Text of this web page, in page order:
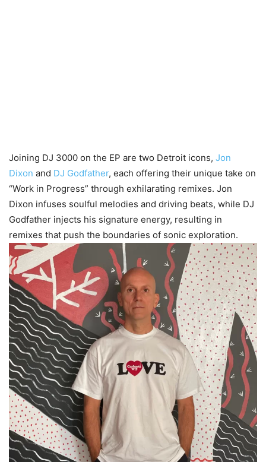
Joining DJ 3000 on the EP are two Detroit icons, Jon
Dixon and DJ Godfather, each offering their unique take on
“Work in Progress” through exhilarating remixes. Jon
Dixon infuses soulful melodies and driving beats, while DJ
Godfather injects his signature energy, resulting in
remixes that push the boundaries of sonic exploration.